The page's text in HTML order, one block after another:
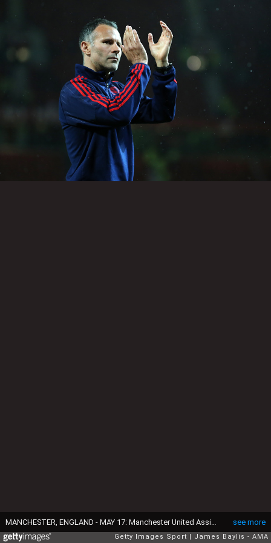
see more
MANCHESTER, ENGLAND - MAY 17: Manchester United Assistant Manager Ryan Giggs applauds the fans at the end of the Barclays Premier League match between Manchester United and AFC Bournemouth at Old Trafford on May 17, 2016 in Manchester, England. (Photo by James Baylis - AMA/Getty Images)
Getty Images Sport James Baylis - AMA